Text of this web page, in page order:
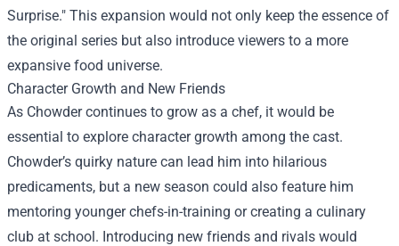
Surprise." This expansion would not only keep the essence of
the original series but also introduce viewers to a more
expansive food universe.
Character Growth and New Friends
As Chowder continues to grow as a chef, it would be
essential to explore character growth among the cast.
Chowder’s quirky nature can lead him into hilarious
predicaments, but a new season could also feature him
mentoring younger chefs-in-training or creating a culinary
club at school. Introducing new friends and rivals would